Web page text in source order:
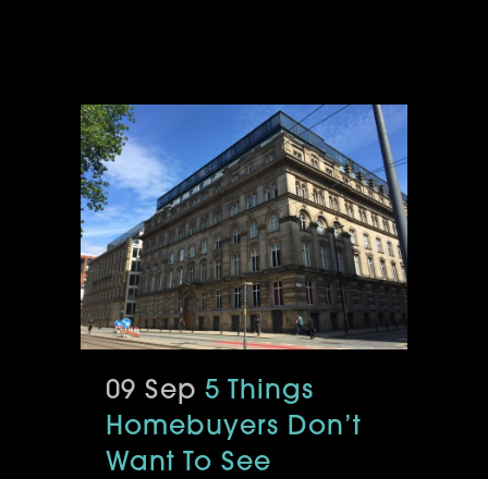
09 Sep 5 Things
Homebuyers Don’t
Want To See